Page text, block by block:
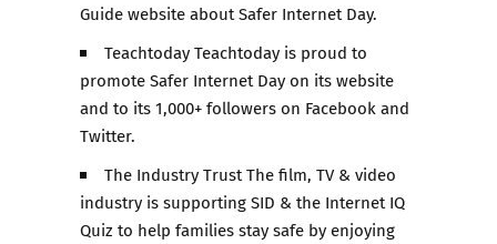
Guide website about Safer Internet Day.
Teachtoday Teachtoday is proud to
promote Safer Internet Day on its website
and to its 1,000+ followers on Facebook and
Twitter.
The Industry Trust The film, TV & video
industry is supporting SID & the Internet IQ
Quiz to help families stay safe by enjoying